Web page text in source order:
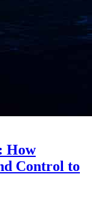
How
Control to